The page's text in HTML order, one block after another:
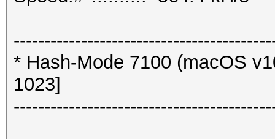
* Hash-Mode 7100 (macOS
1023]